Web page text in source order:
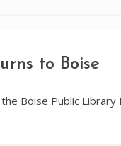
to Boise
Boise Public Library